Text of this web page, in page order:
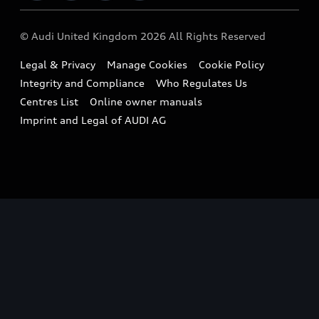
Sportback
Small cars
A3 Range
A5 Range
Compare estimated costs
Imports & Exports
Takata Airbag Recall
Vorsprung durch Technik
Latest Updates
© Audi United Kingdom 2026 All Rights Reserved
Legal & Privacy Manage Cookies
Cookie Policy
Integrity and Compliance
Who Regulates Us
Centres List
Online owner manuals
Imprint and Legal of AUDI AG